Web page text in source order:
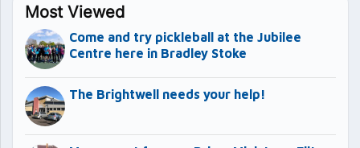
Most Viewed
Come and try pickleball at the Jubilee
Centre here in Bradley Stoke
The Brightwell needs your help!